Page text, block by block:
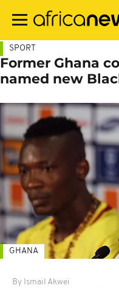
main
SPORT
Former Ghana
named new
By Ismail Akwei
GHANA